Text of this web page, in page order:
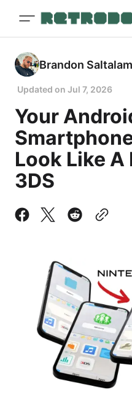
Brandon
Updated on Jul 7, 2026
Your
Look Like
3DS